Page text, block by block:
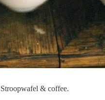
& coffee.